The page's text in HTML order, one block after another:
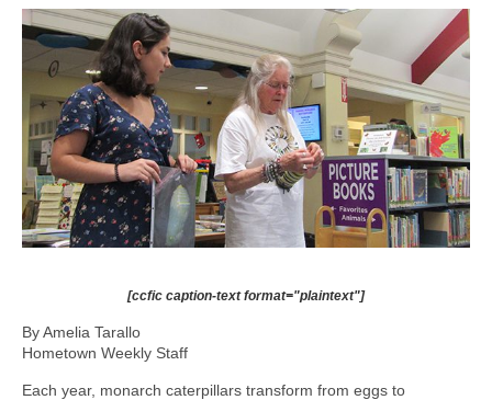
[ccfic caption-text format="plaintext"]
By Amelia Tarallo
Hometown Weekly Staff
Each year, monarch caterpillars transform from eggs to